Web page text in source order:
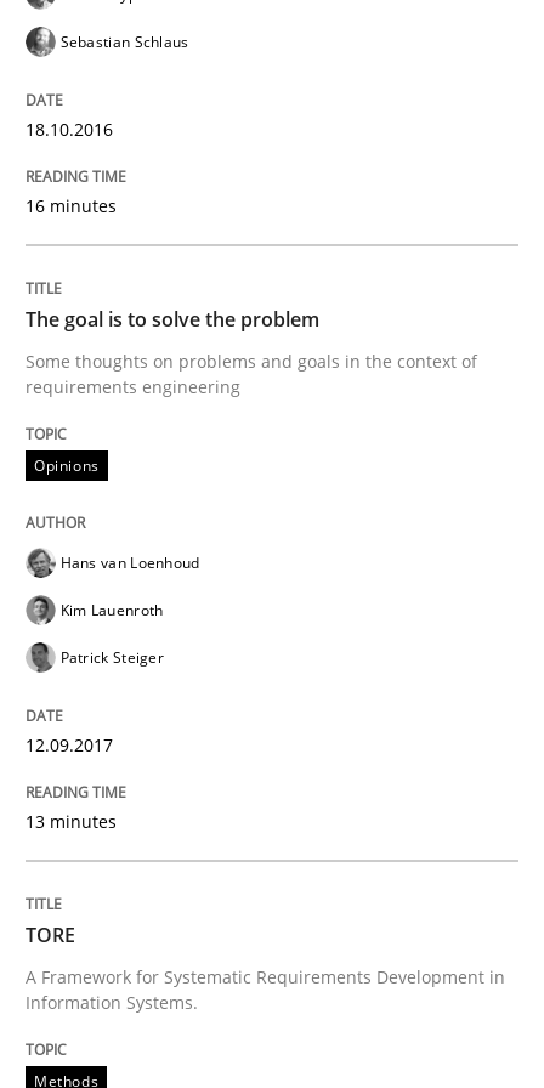
READ ARTICLE
TORE
Written by
30. October 2014 · 22 minutes read
Methods
REQM guidance matrix
A framework to drive requirements management
Written byFabrício Laguna
12. September 2017 · 14 minutes read · 2 Comments
READ ARTICLE
Sebastian Schlaus
18.10.2016
16 minutes
The goal is to solve the problem
Some thoughts on problems and goals in the context of
requirements engineering
Opinions
Hans van Loenhoud
Kim Lauenroth
Patrick Steiger
12.09.2017
13 minutes
TORE
A Framework for Systematic Requirements Development in
Information Systems.
Methods